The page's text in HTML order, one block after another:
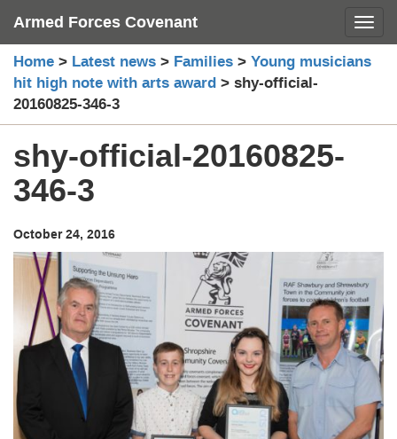
content
Armed Forces Covenant
Home > Latest news > Families > Young musicians
hit high note with arts award > shy-official-
20160825-346-3
shy-official-20160825-
346-3
October 24, 2016